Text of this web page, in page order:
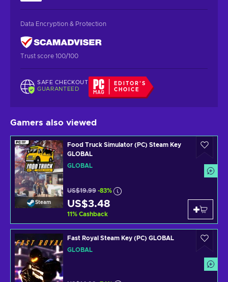
Data Encryption & Protection
Trust score 100/100
SAFE CHECKOUT
GUARANTEED
EDITOR'S
CHOICE
Gamers also viewed
Steam
Food Truck Simulator (PC) Steam Key
GLOBAL
GLOBAL
US$19.99 -83%
US$3.48
11% Cashback
Fast Royal Steam Key (PC) GLOBAL
GLOBAL